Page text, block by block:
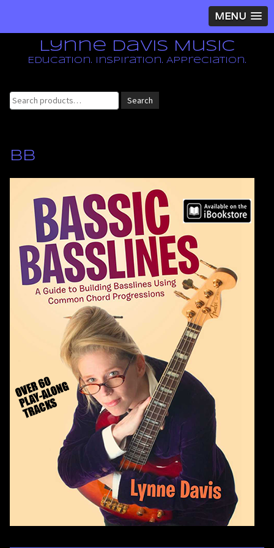
MENU
Lynne Davis Music
Education. Inspiration. Appreciation.
Search
for:
Search
BB